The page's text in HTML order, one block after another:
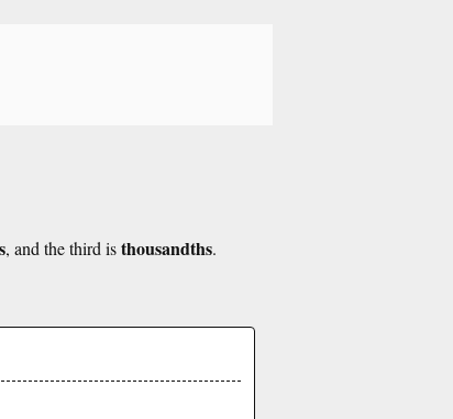
, and the third isthousandths.